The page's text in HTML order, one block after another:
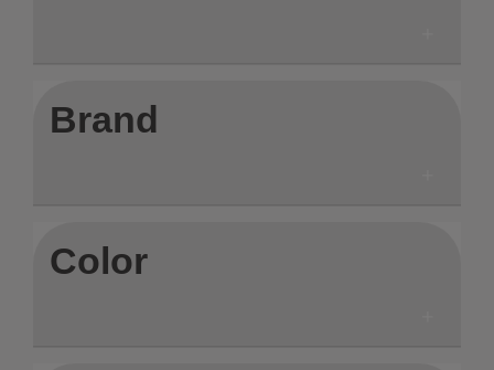
Brand
Color